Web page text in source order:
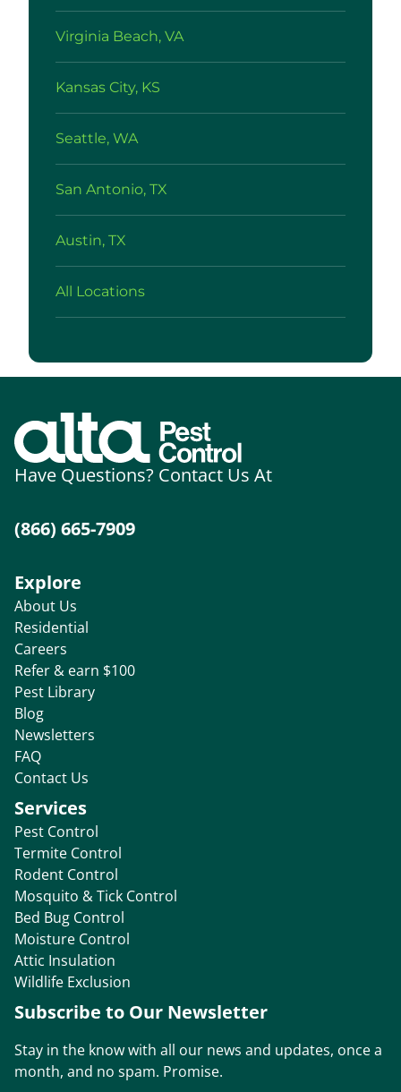
Virginia Beach, VA
Kansas City, KS
Seattle, WA
San Antonio, TX
Austin, TX
All Locations
Have Questions? Contact Us At
(866) 665-7909
Explore
About Us
Residential
Careers
Refer & earn $100
Pest Library
Blog
Newsletters
FAQ
Contact Us
Services
Pest Control
Termite Control
Rodent Control
Mosquito & Tick Control
Bed Bug Control
Moisture Control
Attic Insulation
Wildlife Exclusion
Subscribe to Our Newsletter
Stay in the know with all our news and updates, once a
month, and no spam. Promise.